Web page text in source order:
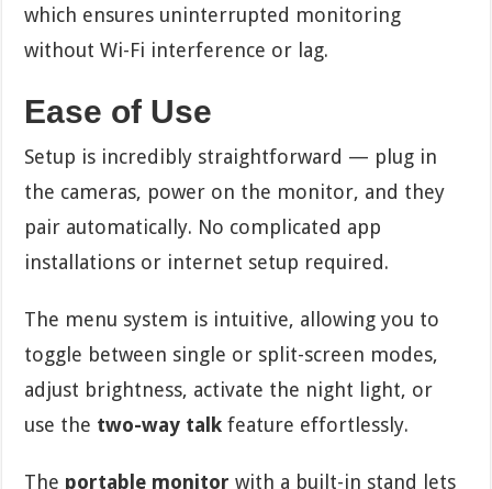
which ensures uninterrupted monitoring
without Wi-Fi interference or lag.
Ease of Use
Setup is incredibly straightforward — plug in
the cameras, power on the monitor, and they
pair automatically. No complicated app
installations or internet setup required.
The menu system is intuitive, allowing you to
toggle between single or split-screen modes,
adjust brightness, activate the night light, or
use the two-way talk feature effortlessly.
The portable monitor with a built-in stand lets